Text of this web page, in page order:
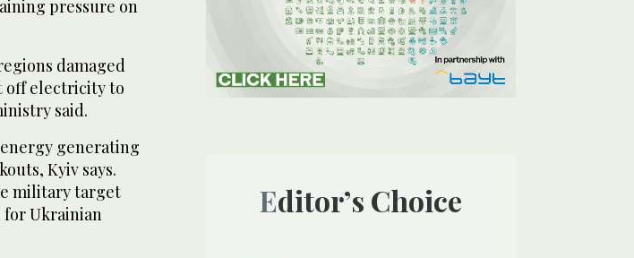
pressure on
damaged
off electricity to
said.
generating
Kyiv says.
military target
for Ukrainian
Editor’s Choice